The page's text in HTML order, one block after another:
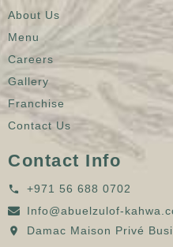
About Us
Menu
Careers
Gallery
Franchise
Contact Us
Contact Info
+971 56 688 0702
Info@abuelzulof-
Damac Maison Privé